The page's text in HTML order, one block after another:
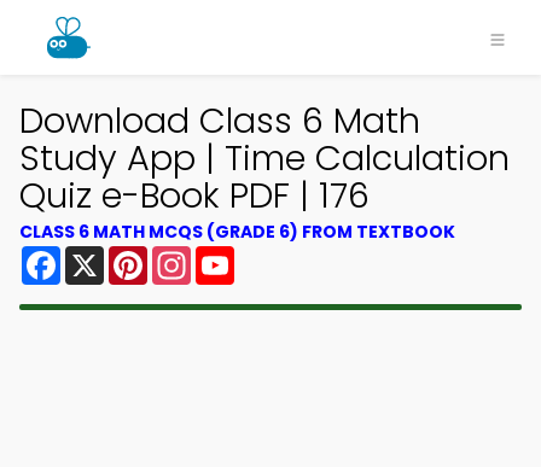
Download Class 6 Math
Study App | Time Calculation
Quiz e-Book PDF | 176
CLASS 6 MATH MCQS (GRADE 6) FROM TEXTBOOK
Facebook
X PinterestInstagram